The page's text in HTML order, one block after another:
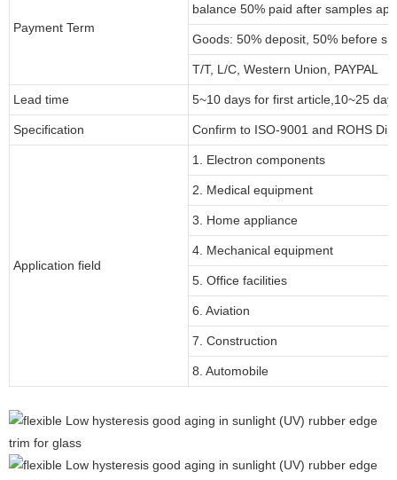
Payment Term
balance 50% paid after samples
Goods: 50% deposit, 50% before
T/T, L/C, Western Union, PAYPAL
Lead time 5~10 days for first article,10~25
Specification Confirm to ISO-9001 and ROHS
Application field
1. Electron components
2. Medical equipment
3. Home appliance
4. Mechanical equipment
5. Office facilities
6. Aviation
7. Construction
8. Automobile